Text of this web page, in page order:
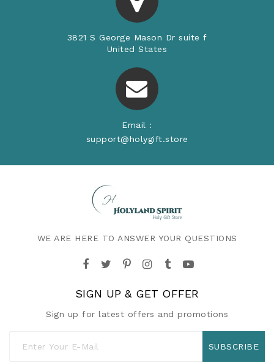
3821 S George Mason Dr suite f
United States
Email :
support@holygift.store
WE ARE HERE TO ANSWER YOUR QUESTIONS
SIGN UP & GET OFFER
Sign up for latest offers and promotions
SUBSCRIBE